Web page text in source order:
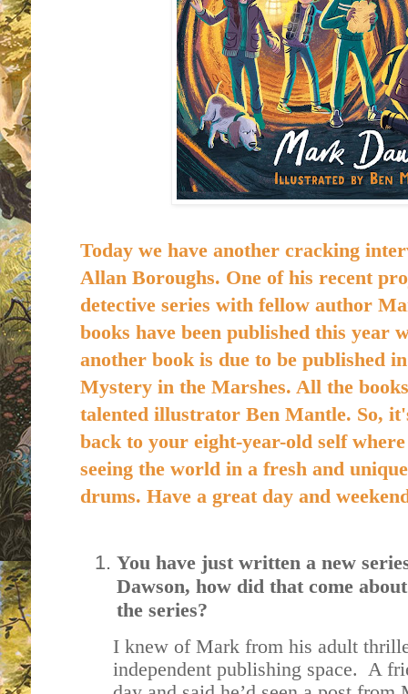
Today we have another cracking
Allan Boroughs. One of his recent
detective series with fellow author
books have been published this year
another book is due to be published
Mystery in the Marshes. All the
talented illustrator Ben Mantle. So,
back to your eight-year-old self
seeing the world in a fresh and
drums. Have a great day and
You have just written a new
Dawson, how did that come
the series?
I knew of Mark from his adult
independent publishing space. A